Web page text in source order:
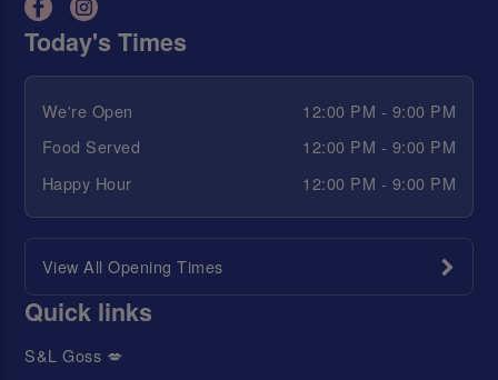
Today's Times
We're Open
12:00 PM - 9:00 PM
Food Served
12:00 PM - 9:00 PM
Happy Hour
12:00 PM - 9:00 PM
View All Opening Times
Quick links
S&L Goss 💋